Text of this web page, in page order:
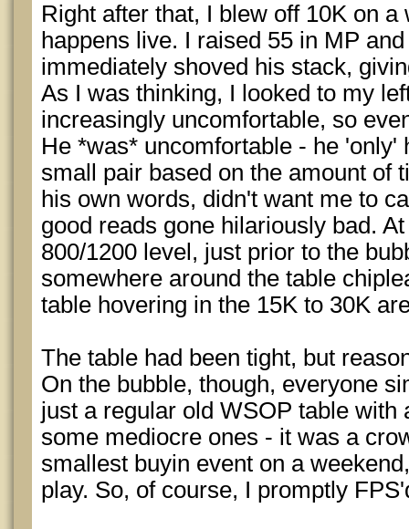
Right after that, I blew off 10K on a
happens live. I raised 55 in MP
immediately shoved his stack,
As I was thinking, I looked to my
increasingly uncomfortable, so
He *was* uncomfortable - he 'only'
small pair based on the amount of
his own words, didn't want me to
good reads gone hilariously bad.
800/1200 level, just prior to the
somewhere around the table
table hovering in the 15K to 30K
The table had been tight, but
On the bubble, though, everyone
just a regular old WSOP table with
some mediocre ones - it was a
smallest buyin event on a
play. So, of course, I promptly